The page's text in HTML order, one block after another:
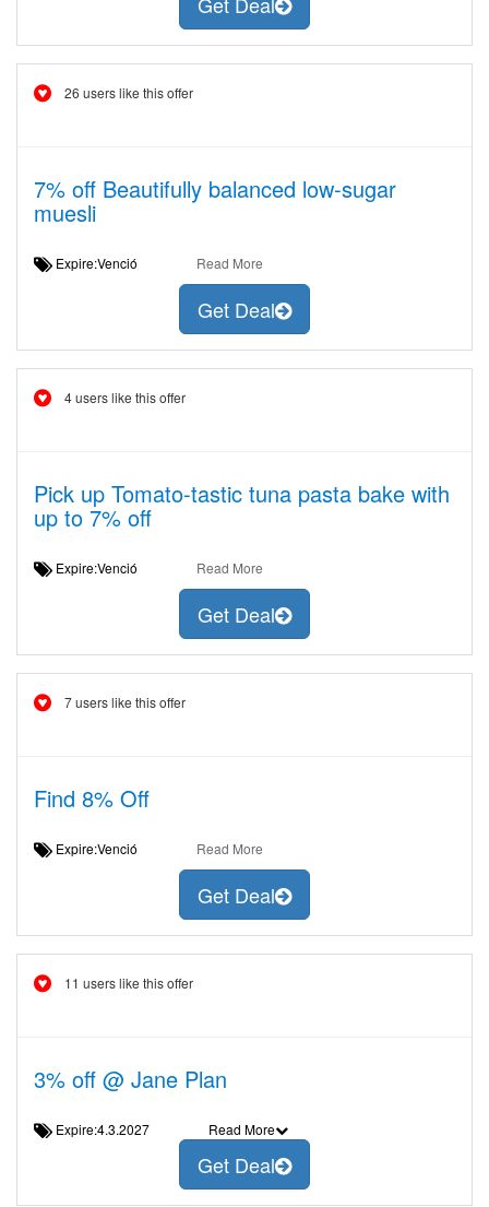
26 users like this offer
7% off Beautifully balanced low-sugar
muesli
Expire:Venció Read More
Get Deal
4 users like this offer
Pick up Tomato-tastic tuna pasta bake with
up to 7% off
Expire:Venció Read More
Get Deal
7 users like this offer
Find 8% Off
Expire:Venció Read More
Get Deal
11 users like this offer
3% off @ Jane Plan
Expire:4.3.2027 Read More
Get Deal